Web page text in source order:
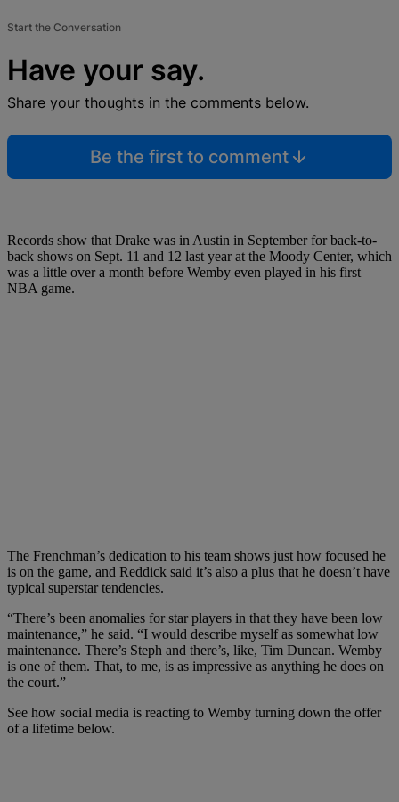
Start the Conversation
Have your say.
Share your thoughts in the comments below.
Be the first to comment
Records show that Drake was in Austin in September for back-to-
back shows on Sept. 11 and 12 last year at the Moody Center, which
was a little over a month before Wemby even played in his first
NBA game.
The Frenchman’s dedication to his team shows just how focused he
is on the game, and Reddick said it’s also a plus that he doesn’t have
typical superstar tendencies.
“There’s been anomalies for star players in that they have been low
maintenance,” he said. “I would describe myself as somewhat low
maintenance. There’s Steph and there’s, like, Tim Duncan. Wemby
is one of them. That, to me, is as impressive as anything he does on
the court.”
See how social media is reacting to Wemby turning down the offer
of a lifetime below.